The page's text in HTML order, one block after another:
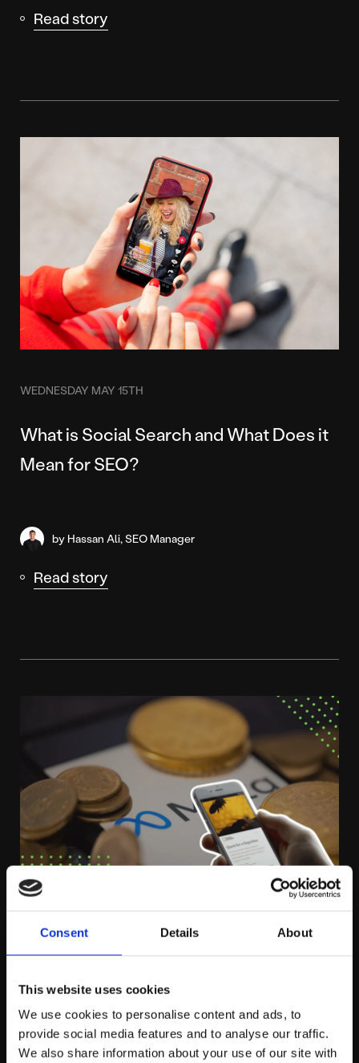
Consent Details About
This website uses cookies
We use cookies to personalise content and ads, to
provide social media features and to analyse our traffic.
We also share information about your use of our site with
Read story
WEDNESDAY MAY 15TH
What is Social Search and What Does it
Mean for SEO?
by Hassan Ali, SEO Manager
Read story
FRIDAY NOVEMBER 4TH
Facebook Retires Instant Articles
by platform81